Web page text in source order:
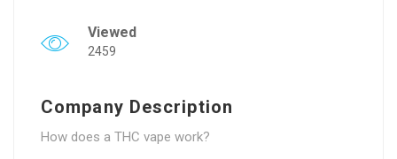
Viewed
2459
Company Description
How does a THC vape work?